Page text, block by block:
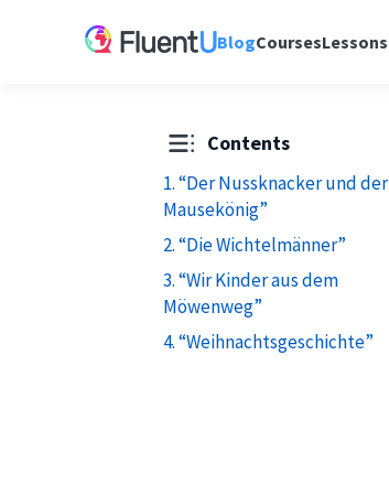
BlogCoursesLessons
Contents
1. “Der Nussknacker und der
Mausekönig”
2. “Die Wichtelmänner”
3. “Wir Kinder aus dem
Möwenweg”
4. “Weihnachtsgeschichte”